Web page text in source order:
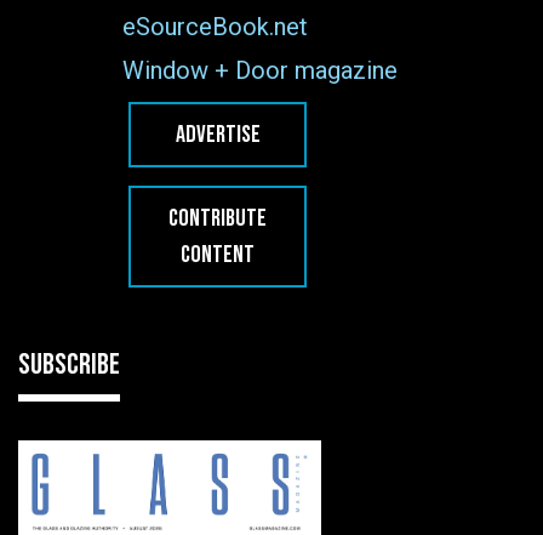
eSourceBook.net
Window + Door magazine
ADVERTISE
CONTRIBUTE
CONTENT
SUBSCRIBE